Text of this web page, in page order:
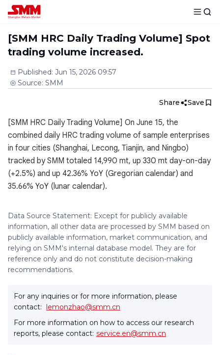
[SMM HRC Daily Trading Volume] Spot
trading volume increased.
Published: Jun 15, 2026 09:57
Source: SMM
Share Save
[SMM HRC Daily Trading Volume] On June 15, the
combined daily HRC trading volume of sample enterprises
in four cities (Shanghai, Lecong, Tianjin, and Ningbo)
tracked by SMM totaled 14,990 mt, up 330 mt day-on-day
(+2.5%) and up 42.36% YoY (Gregorian calendar) and
35.66% YoY (lunar calendar).
Data Source Statement: Except for publicly available
information, all other data are processed by SMM based on
publicly available information, market communication, and
relying on SMM's internal database model. They are for
reference only and do not constitute decision-making
recommendations.
For any inquiries or for more information, please
contact: lemonzhao@smm.cn
For more information on how to access our research
reports, please contact: service.en@smm.cn